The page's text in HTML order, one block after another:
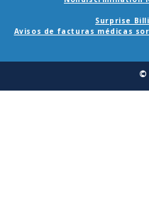
Surprise
Avisos de facturas médicas
©